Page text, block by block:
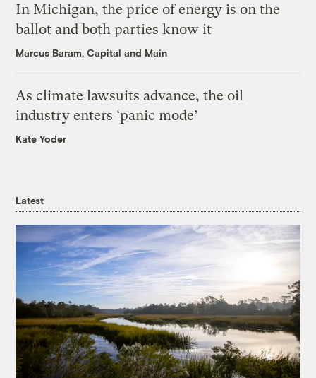
In Michigan, the price of energy is on the
ballot and both parties know it
Marcus Baram, Capital and Main
As climate lawsuits advance, the oil
industry enters ‘panic mode’
Kate Yoder
Latest